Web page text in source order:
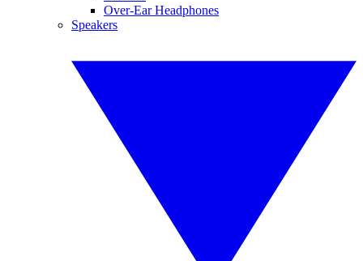
Over-Ear Headphones
Speakers